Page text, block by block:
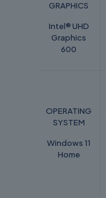
GRAPHICS
Intel® UHD
Graphics
600
OPERATING
SYSTEM
Windows 11
Home